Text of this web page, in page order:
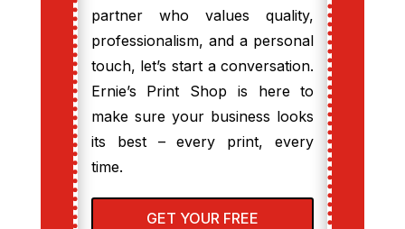
partner who values quality,
professionalism, and a personal
touch, let’s start a conversation.
Ernie’s Print Shop is here to
make sure your business looks
its best – every print, every
time.
GET YOUR FREE